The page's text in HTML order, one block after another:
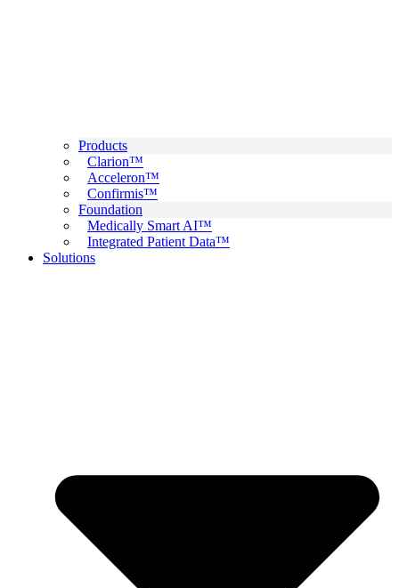
Products
Clarion™
Acceleron™
Confirmis™
Foundation
Medically Smart AI™
Integrated Patient Data™
Solutions